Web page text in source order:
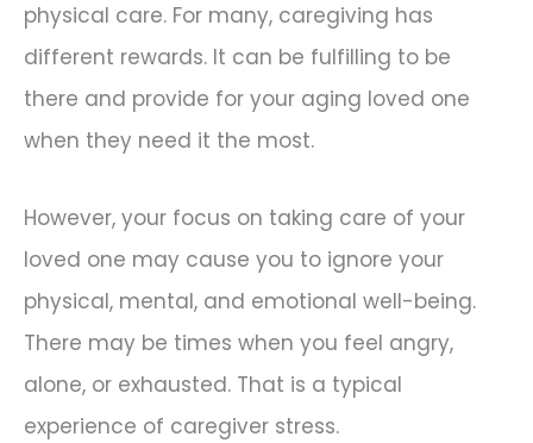
physical care. For many, caregiving has
different rewards. It can be fulfilling to be
there and provide for your aging loved one
when they need it the most.
However, your focus on taking care of your
loved one may cause you to ignore your
physical, mental, and emotional well-being.
There may be times when you feel angry,
alone, or exhausted. That is a typical
experience of caregiver stress.